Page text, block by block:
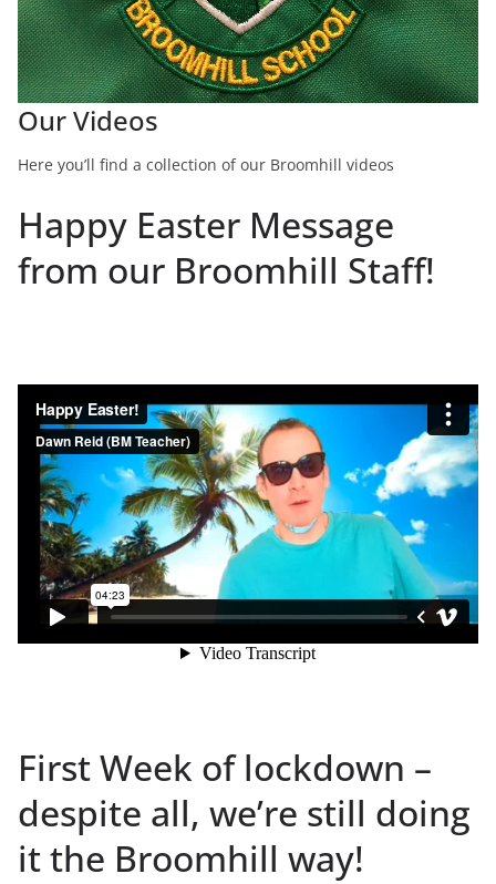
Our Videos
Here you’ll find a collection of our Broomhill videos
Happy Easter Message
from our Broomhill Staff!
First Week of lockdown –
despite all, we’re still doing
it the Broomhill way!